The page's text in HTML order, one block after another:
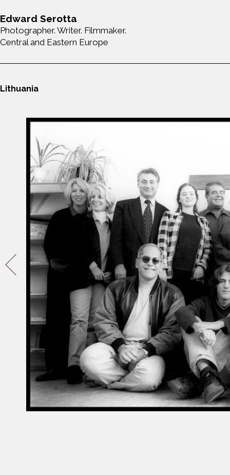
Edward Serotta
Photographer. Writer. Filmmaker.
Central and Eastern Europe
Lithuania